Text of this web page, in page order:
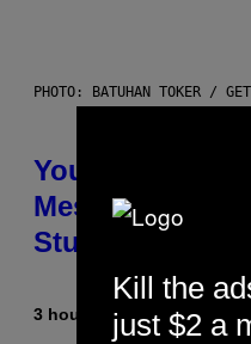
PHOTO: BATUHAN TOKER /
Your Desk
Messing With
Study Finds
3 hours ago ByLuis Prada
Kill the
just $2 a